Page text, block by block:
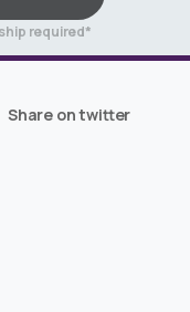
required*
Share on twitter